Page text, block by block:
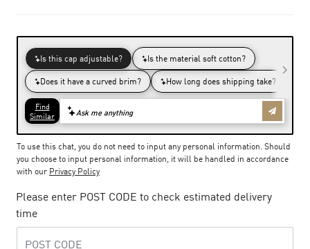
To use this chat, you do not need to input any personal information. Should
you choose to input personal information, it will be handled in accordance
with our Privacy Policy
Please enter POST CODE to check estimated delivery
time